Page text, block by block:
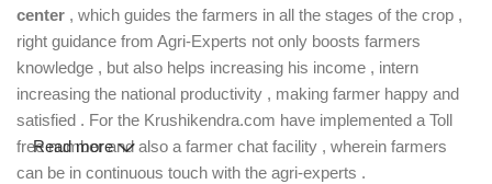
center , which guides the farmers in all the stages of the crop ,
right guidance from Agri-Experts not only boosts farmers
knowledge , but also helps increasing his income , intern
increasing the national productivity , making farmer happy and
satisfied . For the Krushikendra.com have implemented a Toll
free number and also a farmer chat facility , wherein farmers
can be in continuous touch with the agri-experts .
Read more